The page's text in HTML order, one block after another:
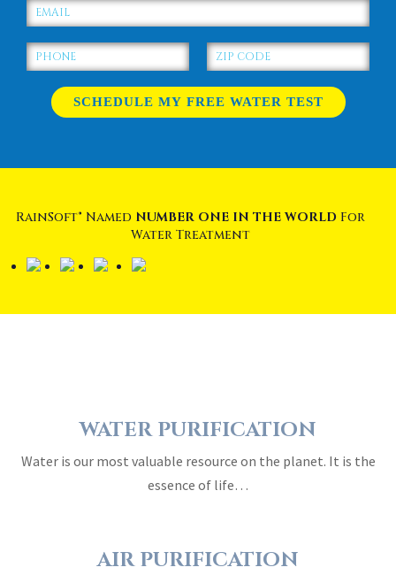
RainSoft® Named NUMBER ONE IN THE WORLD For
Water Treatment
WATER PURIFICATION
Water is our most valuable resource on the planet. It is the
essence of life…
AIR PURIFICATION